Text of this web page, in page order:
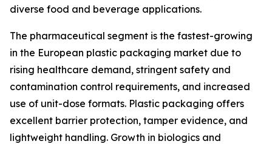
diverse food and beverage applications.
The pharmaceutical segment is the fastest-growing
in the European plastic packaging market due to
rising healthcare demand, stringent safety and
contamination control requirements, and increased
use of unit-dose formats. Plastic packaging offers
excellent barrier protection, tamper evidence, and
lightweight handling. Growth in biologics and